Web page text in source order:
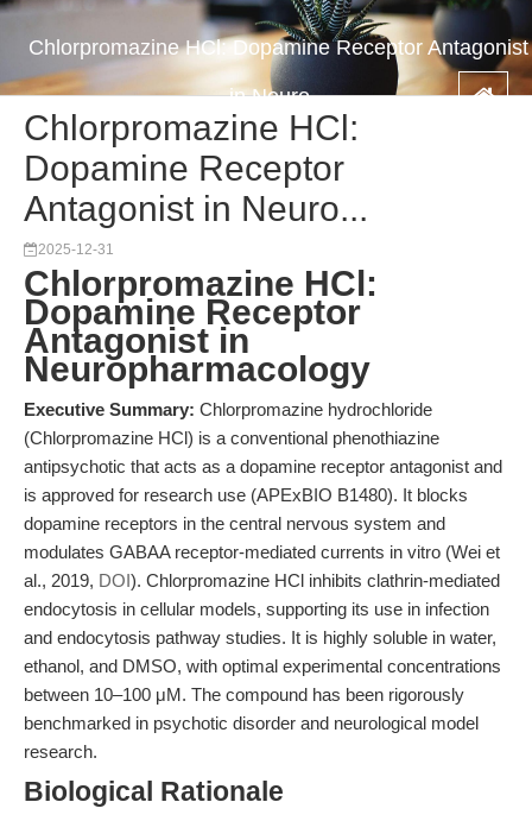
Chlorpromazine HCl: Dopamine Receptor Antagonist
in Neuro...
Chlorpromazine HCl:
Dopamine Receptor
Antagonist in Neuro...
2025-12-31
Chlorpromazine HCl:
Dopamine Receptor
Antagonist in
Neuropharmacology
Executive Summary: Chlorpromazine hydrochloride
(Chlorpromazine HCl) is a conventional phenothiazine
antipsychotic that acts as a dopamine receptor antagonist and
is approved for research use (APExBIO B1480). It blocks
dopamine receptors in the central nervous system and
modulates GABAA receptor-mediated currents in vitro (Wei et
al., 2019, DOI). Chlorpromazine HCl inhibits clathrin-mediated
endocytosis in cellular models, supporting its use in infection
and endocytosis pathway studies. It is highly soluble in water,
ethanol, and DMSO, with optimal experimental concentrations
between 10–100 μM. The compound has been rigorously
benchmarked in psychotic disorder and neurological model
research.
Biological Rationale